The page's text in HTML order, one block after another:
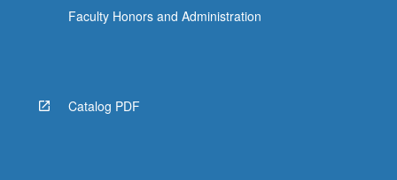
Faculty Honors and Administration
Catalog PDF